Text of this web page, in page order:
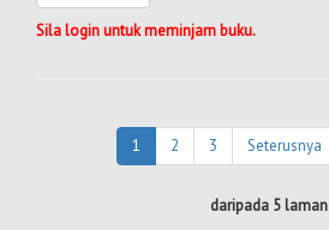
Sila login untuk meminjam buku.
1 2 3 Seterusnya
daripada 5 laman